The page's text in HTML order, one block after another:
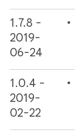
1.7.8 -
2019-
06-24
1.0.4 -
2019-
02-22